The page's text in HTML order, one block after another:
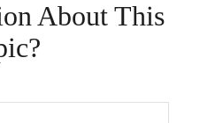
About This